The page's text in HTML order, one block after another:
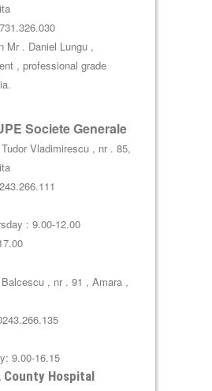
Mr . Daniel Lungu ,
, professional grade
Societe Generale
Vladimirescu , nr . 85,
: 9.00-12.00
, nr . 91 , Amara ,
9.00-16.15
County Hospital